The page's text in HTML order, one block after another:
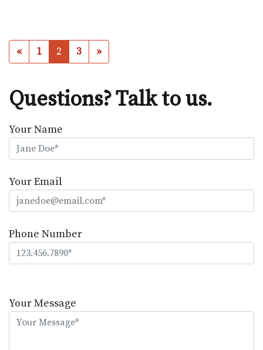
Posts navigation
« 1 2 3 »
Questions? Talk to us.
Your Name
Your Email
Phone Number
leave
this
Your Message